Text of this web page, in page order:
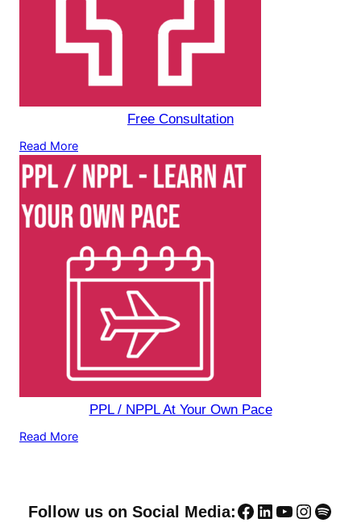
Free Consultation
Read More
PPL / NPPL At Your Own Pace
Read More
Follow us on Social Media:Facebook
LinkedIn
YouTube